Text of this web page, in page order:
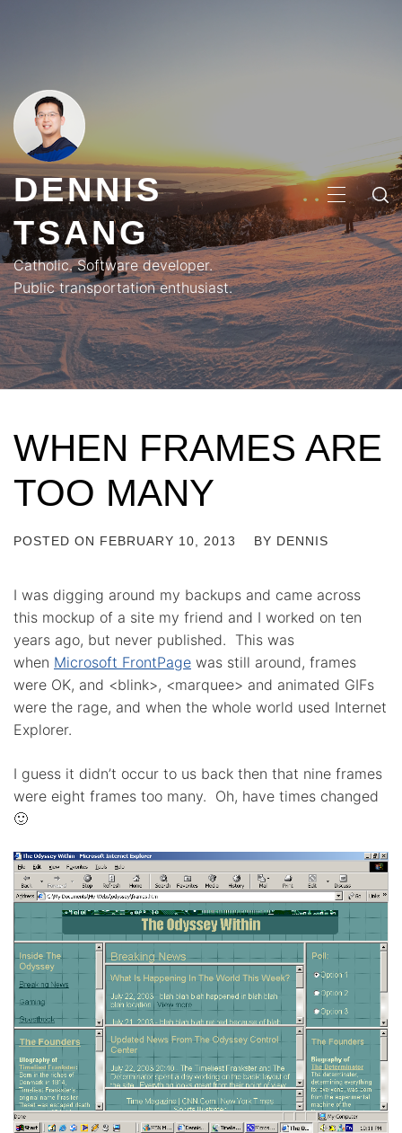
DENNIS
TSANG
Catholic. Software developer.
Public transportation enthusiast.
MENU
WHEN FRAMES ARE
TOO MANY
POSTED ON FEBRUARY 10, 2013 BY DENNIS
I was digging around my backups and came across
this mockup of a site my friend and I worked on ten
years ago, but never published. This was
when Microsoft FrontPage was still around, frames
were OK, and <blink>, <marquee> and animated GIFs
were the rage, and when the whole world used Internet
Explorer.
I guess it didn’t occur to us back then that nine frames
were eight frames too many. Oh, have times changed
🙂